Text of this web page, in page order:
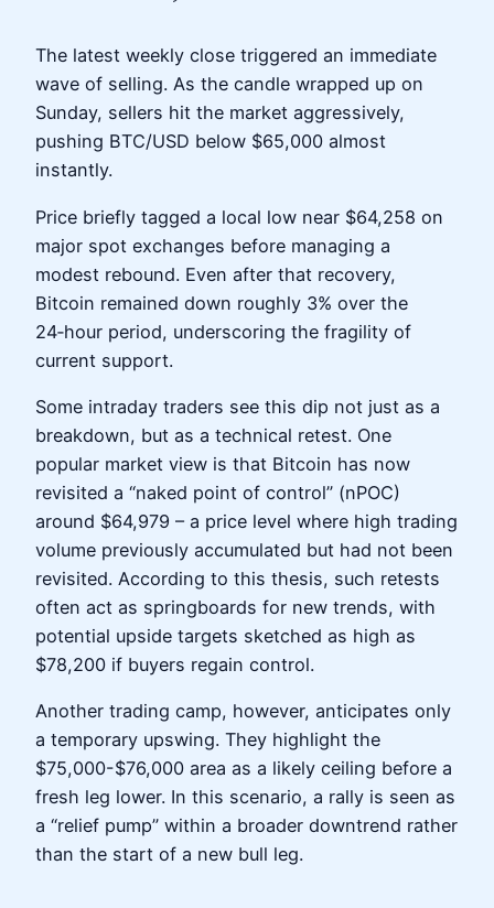
The latest weekly close triggered an immediate
wave of selling. As the candle wrapped up on
Sunday, sellers hit the market aggressively,
pushing BTC/USD below $65,000 almost
instantly.
Price briefly tagged a local low near $64,258 on
major spot exchanges before managing a
modest rebound. Even after that recovery,
Bitcoin remained down roughly 3% over the
24‑hour period, underscoring the fragility of
current support.
Some intraday traders see this dip not just as a
breakdown, but as a technical retest. One
popular market view is that Bitcoin has now
revisited a “naked point of control” (nPOC)
around $64,979 – a price level where high trading
volume previously accumulated but had not been
revisited. According to this thesis, such retests
often act as springboards for new trends, with
potential upside targets sketched as high as
$78,200 if buyers regain control.
Another trading camp, however, anticipates only
a temporary upswing. They highlight the
$75,000-$76,000 area as a likely ceiling before a
fresh leg lower. In this scenario, a rally is seen as
a “relief pump” within a broader downtrend rather
than the start of a new bull leg.